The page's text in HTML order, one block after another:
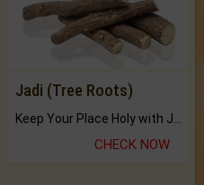
Jadi (Tree Roots)
Keep Your Place Holy with Jadi.
CHECK NOW